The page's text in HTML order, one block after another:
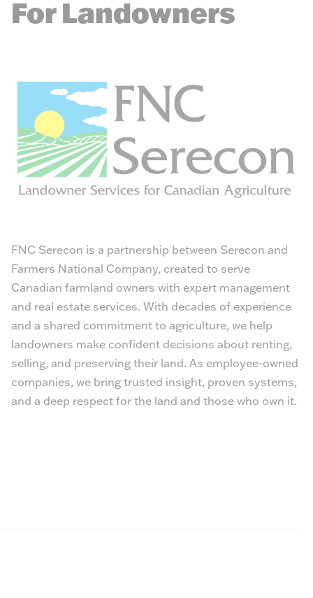
For Landowners
FNC Serecon is a partnership between Serecon and
Farmers National Company, created to serve
Canadian farmland owners with expert management
and real estate services. With decades of experience
and a shared commitment to agriculture, we help
landowners make confident decisions about renting,
selling, and preserving their land. As employee-owned
companies, we bring trusted insight, proven systems,
and a deep respect for the land and those who own it.